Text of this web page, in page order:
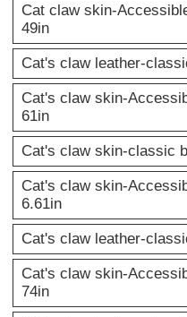
Cat claw skin-
49in
Cat's claw leather-
Cat's claw skin-
61in
Cat's claw skin-classic
Cat's claw skin-
6.61in
Cat's claw leather-
Cat's claw skin-
74in